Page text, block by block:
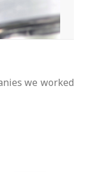
we worked